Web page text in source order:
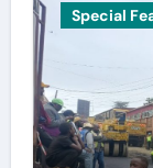
Special